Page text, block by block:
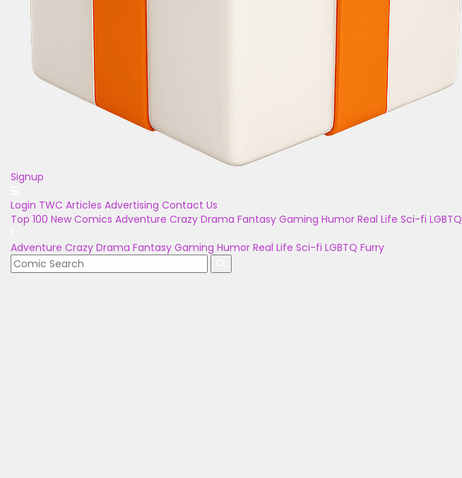
Signup
Login TWC Articles Advertising Contact Us
Top 100 New Comics Adventure Crazy Drama Fantasy Gaming Humor Real Life Sci-fi LGBTQ
Adventure Crazy Drama Fantasy Gaming Humor Real Life Sci-fi LGBTQ Furry